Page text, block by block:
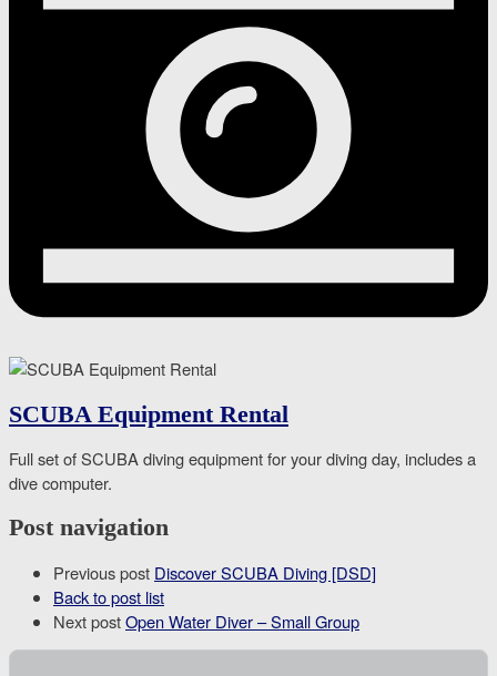
SCUBA Equipment Rental
Full set of SCUBA diving equipment for your diving day, includes a
dive computer.
Post navigation
Previous post Discover SCUBA Diving [DSD]
Back to post list
Next postOpen Water Diver – Small Group